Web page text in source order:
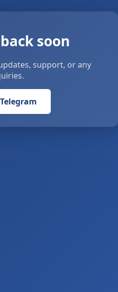
soon
support, or any